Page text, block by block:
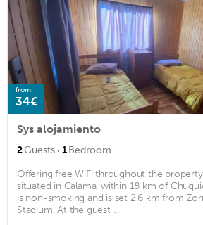
from
34€
Sys alojamiento
2Guests · 1Bedroom
Offering free WiFi throughout the
situated in Calama, within 18 km of
is non-smoking and is set 2.6 km from
Stadium. At the guest ...